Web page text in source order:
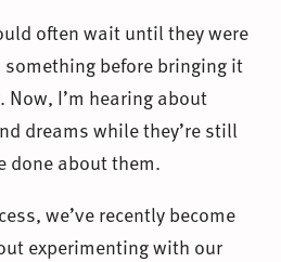
often wait until they were
before bringing it
I’m hearing about
dreams while they’re still
done about them.
we’ve recently become
experimenting with our